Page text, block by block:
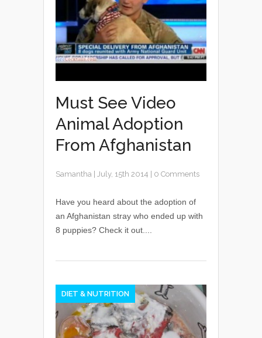
Must See Video
Animal Adoption
From Afghanistan
Samantha July, 15th 2014 0 Comments
Have you heard about the adoption of
an Afghanistan stray who ended up with
8 puppies? Check it out....
DIET & NUTRITION